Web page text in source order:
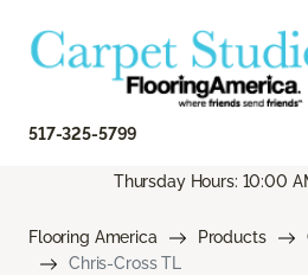
517-325-5799
Thursday Hours: 10:00
Flooring America Products
Chris-Cross TL